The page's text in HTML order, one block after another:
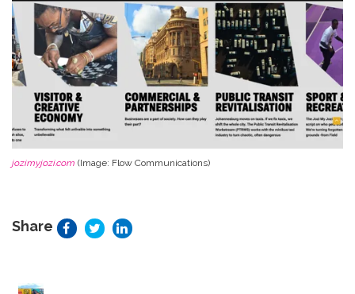
jozimyjozi.com (Image: Flow Communications)
Share